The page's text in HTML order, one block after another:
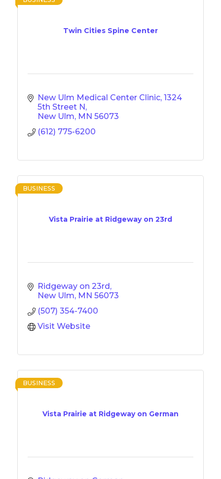
Twin Cities Spine Center
New Ulm Medical Center Clinic 1324
5th Street N
New Ulm MN 56073
(612) 775-6200
Vista Prairie at Ridgeway on 23rd
BUSINESS
Ridgeway on 23rd
New Ulm MN 56073
(507) 354-7400
Visit Website
Vista Prairie at Ridgeway on German
BUSINESS